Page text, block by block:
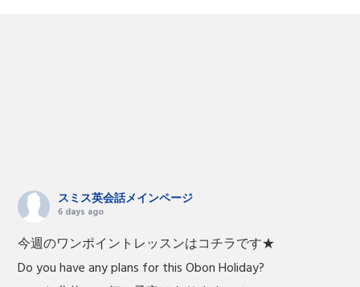
スミス英会話メインページ
6 days ago
今週のワンポイントレッスンはコチラです★
Do you have any plans for this Obon Holiday?